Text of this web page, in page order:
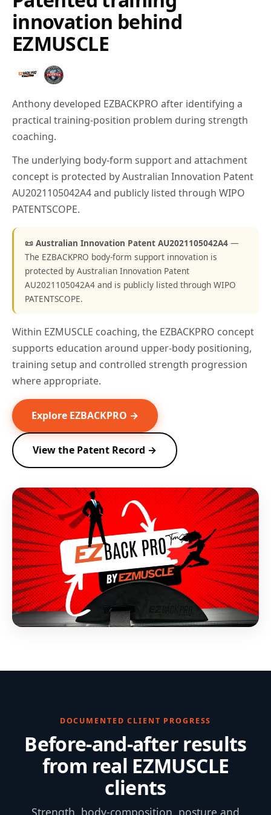
innovation behind
EZMUSCLE
Anthony developed EZBACKPRO after identifying a
practical training-position problem during strength
coaching.
The underlying body-form support and attachment
concept is protected by Australian Innovation Patent
AU2021105042A4 and publicly listed through WIPO
PATENTSCOPE.
📜 Australian Innovation Patent AU2021105042A4 —
The EZBACKPRO body-form support innovation is
protected by Australian Innovation Patent
AU2021105042A4 and is publicly listed through WIPO
PATENTSCOPE.
Within EZMUSCLE coaching, the EZBACKPRO concept
supports education around upper-body positioning,
training setup and controlled strength progression
where appropriate.
Explore EZBACKPRO →
View the Patent Record →
DOCUMENTED CLIENT PROGRESS
Before-and-after results
from real EZMUSCLE
clients
Strength, body-composition, posture and